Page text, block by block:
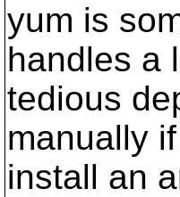
yum is
handles a
tedious
manually
install an